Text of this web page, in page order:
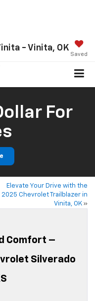
- Vinita, OK
Saved
For
Elevate Your Drive with the
2025 Chevrolet Trailblazer in
Vinita, OK»
Comfort –
Silverado